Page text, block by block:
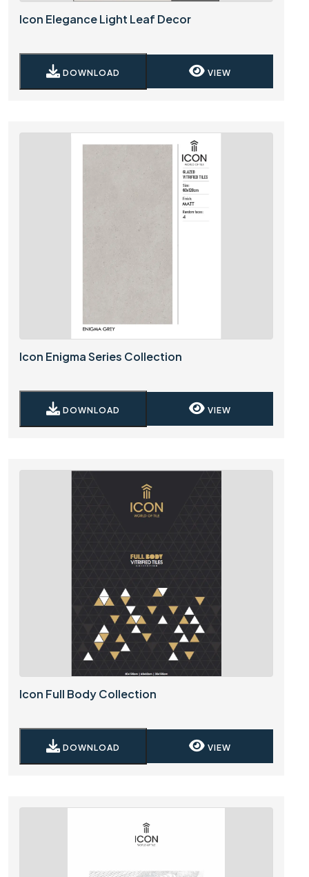
Icon Elegance Light Leaf Decor
DOWNLOAD VIEW
Icon Enigma Series Collection
DOWNLOAD VIEW
Icon Full Body Collection
DOWNLOAD VIEW